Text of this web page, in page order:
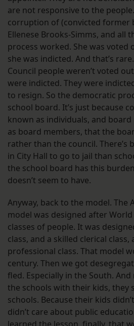
are not responsive to the
corruption of (convicted former
Ellenese Brooks-Simms, and all
process worked. She was voted
she was indicted. And that’s
Council people weren’t voted
were indicted. They were
to resign. So the democratic
school board. It’s just because
known as individuals, and
as board members, that the
rather than the council. There’s
in City Hall to go to jail than
the school board has this
doesn’t seem to have.
Anyway, back to the model. The
model was designed after
classes of people. It was
class, and a skilled clerical class,
professional class. That model
century. Then we got
fled. Especially in the South.
the schools with their kids, they
schools. Because their kids
didn’t care about public